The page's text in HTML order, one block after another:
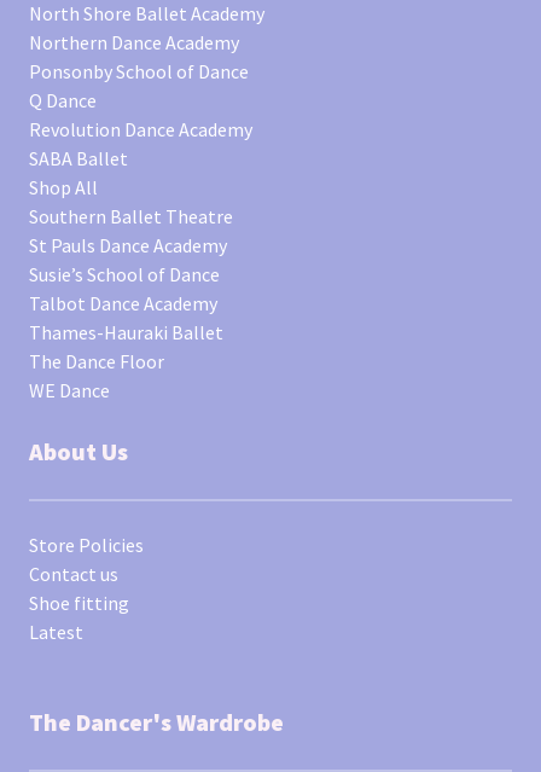
North Shore Ballet Academy
Northern Dance Academy
Ponsonby School of Dance
Q Dance
Revolution Dance Academy
SABA Ballet
Shop All
Southern Ballet Theatre
St Pauls Dance Academy
Susie’s School of Dance
Talbot Dance Academy
Thames-Hauraki Ballet
The Dance Floor
WE Dance
About Us
Store Policies
Contact us
Shoe fitting
Latest
The Dancer's Wardrobe